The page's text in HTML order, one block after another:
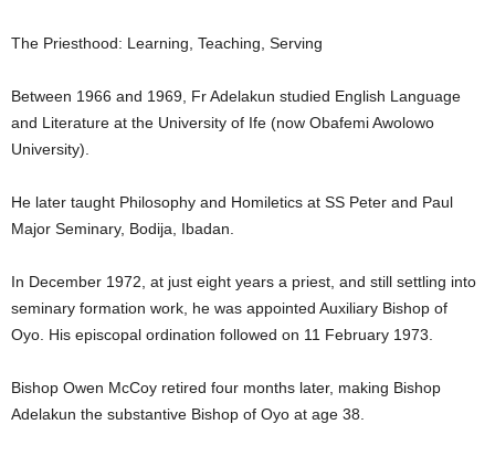
The Priesthood: Learning, Teaching, Serving
Between 1966 and 1969, Fr Adelakun studied English Language
and Literature at the University of Ife (now Obafemi Awolowo
University).
He later taught Philosophy and Homiletics at SS Peter and Paul
Major Seminary, Bodija, Ibadan.
In December 1972, at just eight years a priest, and still settling into
seminary formation work, he was appointed Auxiliary Bishop of
Oyo. His episcopal ordination followed on 11 February 1973.
Bishop Owen McCoy retired four months later, making Bishop
Adelakun the substantive Bishop of Oyo at age 38.